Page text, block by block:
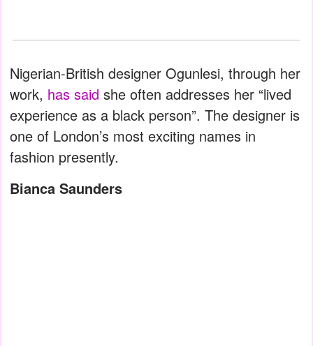
Nigerian-British designer Ogunlesi, through her
work, has said she often addresses her “lived
experience as a black person”. The designer is
one of London’s most exciting names in
fashion presently.
Bianca Saunders